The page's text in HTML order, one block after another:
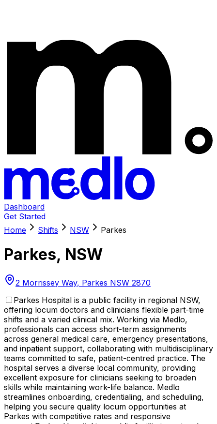
Dashboard
Get Started
Home
Shifts NSW Parkes
Parkes, NSW
2 Morrissey Way, Parkes NSW 2870
Parkes Hospital is a public facility in regional NSW,
offering locum doctors and clinicians flexible part-time
shifts and a varied clinical mix. Working via Medlo,
professionals can access short-term assignments
across general medical care, emergency presentations,
and inpatient support, collaborating with multidisciplinary
teams committed to safe, patient-centred practice. The
hospital serves a diverse local community, providing
excellent exposure for clinicians seeking to broaden
skills while maintaining work-life balance. Medlo
streamlines onboarding, credentialing, and scheduling,
helping you secure quality locum opportunities at
Parkes with competitive rates and responsive